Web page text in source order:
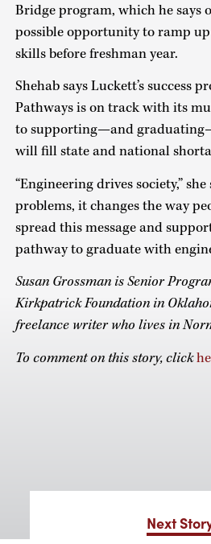
Bridge program, which he says
possible opportunity to ramp
skills before freshman year.
Shehab says Luckett’s success
Pathways is on track with its
to supporting—and
will fill state and national
“Engineering drives society,” she
problems, it changes the way
spread this message and
pathway to graduate with
Susan Grossman is Senior
Kirkpatrick Foundation in
freelance writer who lives in
To comment on this story, click
Next